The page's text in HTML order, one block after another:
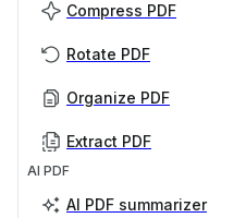
Compress PDF
Rotate PDF
Organize PDF
Extract PDF
AI PDF
AI PDF summarizer